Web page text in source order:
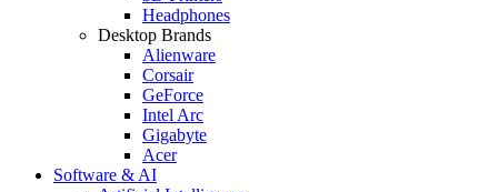
Headphones
Desktop Brands
Alienware
Corsair
GeForce
Intel Arc
Gigabyte
Acer
Software & AI